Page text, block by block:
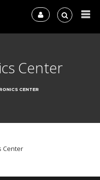
Center
CENTER
Center